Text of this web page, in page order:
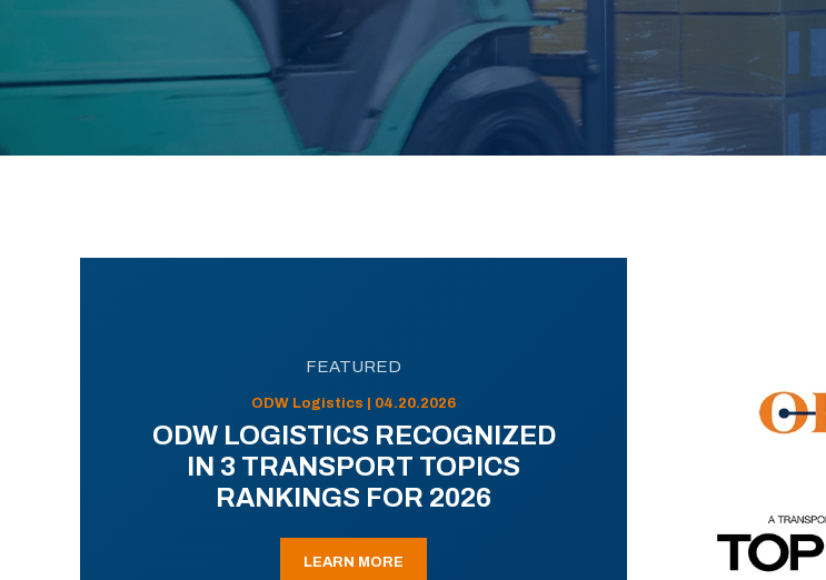
FEATURED
ODW Logistics | 04.20.2026
ODW LOGISTICS RECOGNIZED
IN 3 TRANSPORT TOPICS
RANKINGS FOR 2026
LEARN MORE